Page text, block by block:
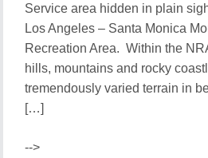
Service area hidden in plain
Los Angeles – Santa Monica
Recreation Area. Within the
hills, mountains and rocky
tremendously varied terrain in
[…]
-->